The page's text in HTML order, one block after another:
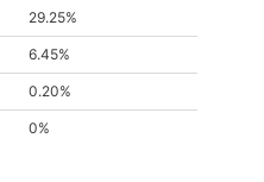
29.25%
6.45%
0.20%
0%